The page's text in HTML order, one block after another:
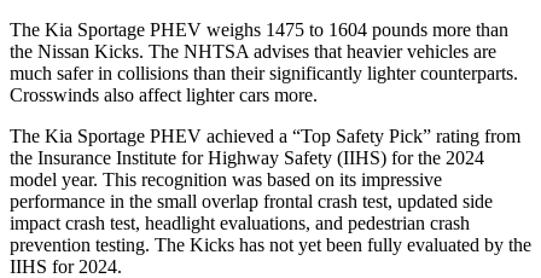
The Kia Sportage PHEV weighs 1475 to 1604 pounds more than
the Nissan Kicks. The NHTSA advises that heavier vehicles are
much safer in collisions than their significantly lighter counterparts.
Crosswinds also affect lighter cars more.
The Kia Sportage PHEV achieved a “Top Safety Pick” rating from
the Insurance Institute for Highway Safety (IIHS) for the 2024
model year. This recognition was based on its impressive
performance in the small overlap frontal crash test, updated side
impact crash test, headlight evaluations, and pedestrian crash
prevention testing. The Kicks has not yet been fully evaluated by the
IIHS for 2024.